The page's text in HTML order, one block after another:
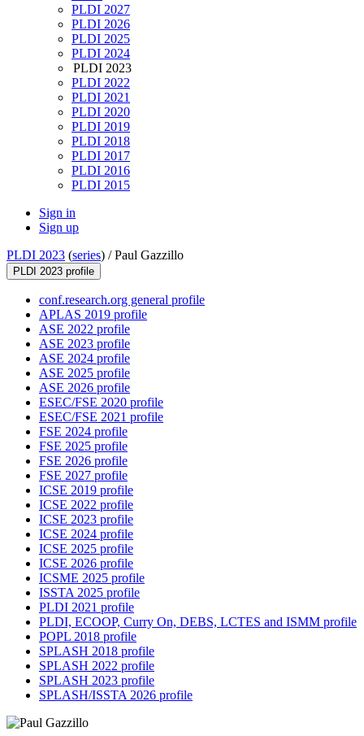
PLDI 2027
PLDI 2026
PLDI 2025
PLDI 2024
PLDI 2023
PLDI 2022
PLDI 2021
PLDI 2020
PLDI 2019
PLDI 2018
PLDI 2017
PLDI 2016
PLDI 2015
Sign in
Sign up
PLDI 2023 (series) /Paul Gazzillo
PLDI 2023 profile
conf.research.org general profile
APLAS 2019 profile
ASE 2022 profile
ASE 2023 profile
ASE 2024 profile
ASE 2025 profile
ASE 2026 profile
ESEC/FSE 2020 profile
ESEC/FSE 2021 profile
FSE 2024 profile
FSE 2025 profile
FSE 2026 profile
FSE 2027 profile
ICSE 2019 profile
ICSE 2022 profile
ICSE 2023 profile
ICSE 2024 profile
ICSE 2025 profile
ICSE 2026 profile
ICSME 2025 profile
ISSTA 2025 profile
PLDI 2021 profile
PLDI, ECOOP, Curry On, DEBS, LCTES and ISMM profile
POPL 2018 profile
SPLASH 2018 profile
SPLASH 2022 profile
SPLASH 2023 profile
SPLASH/ISSTA 2026 profile